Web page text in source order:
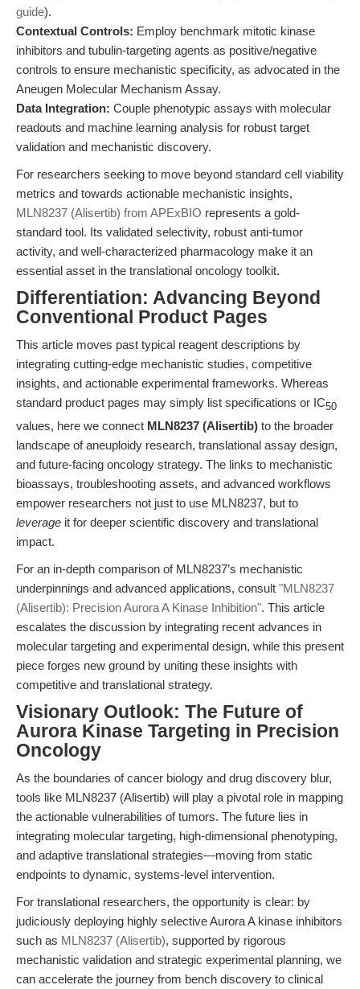
guide).
Contextual Controls: Employ benchmark mitotic kinase
inhibitors and tubulin-targeting agents as positive/negative
controls to ensure mechanistic specificity, as advocated in the
Aneugen Molecular Mechanism Assay.
Data Integration: Couple phenotypic assays with molecular
readouts and machine learning analysis for robust target
validation and mechanistic discovery.
For researchers seeking to move beyond standard cell viability
metrics and towards actionable mechanistic insights,
MLN8237 (Alisertib) from APExBIO represents a gold-
standard tool. Its validated selectivity, robust anti-tumor
activity, and well-characterized pharmacology make it an
essential asset in the translational oncology toolkit.
Differentiation: Advancing Beyond
Conventional Product Pages
This article moves past typical reagent descriptions by
integrating cutting-edge mechanistic studies, competitive
insights, and actionable experimental frameworks. Whereas
standard product pages may simply list specifications or IC50
values, here we connect MLN8237 (Alisertib) to the broader
landscape of aneuploidy research, translational assay design,
and future-facing oncology strategy. The links to mechanistic
bioassays, troubleshooting assets, and advanced workflows
empower researchers not just to use MLN8237, but to
leverage it for deeper scientific discovery and translational
impact.
For an in-depth comparison of MLN8237’s mechanistic
underpinnings and advanced applications, consult "MLN8237
(Alisertib): Precision Aurora A Kinase Inhibition". This article
escalates the discussion by integrating recent advances in
molecular targeting and experimental design, while this present
piece forges new ground by uniting these insights with
competitive and translational strategy.
Visionary Outlook: The Future of
Aurora Kinase Targeting in Precision
Oncology
As the boundaries of cancer biology and drug discovery blur,
tools like MLN8237 (Alisertib) will play a pivotal role in mapping
the actionable vulnerabilities of tumors. The future lies in
integrating molecular targeting, high-dimensional phenotyping,
and adaptive translational strategies—moving from static
endpoints to dynamic, systems-level intervention.
For translational researchers, the opportunity is clear: by
judiciously deploying highly selective Aurora A kinase inhibitors
such as MLN8237 (Alisertib), supported by rigorous
mechanistic validation and strategic experimental planning, we
can accelerate the journey from bench discovery to clinical